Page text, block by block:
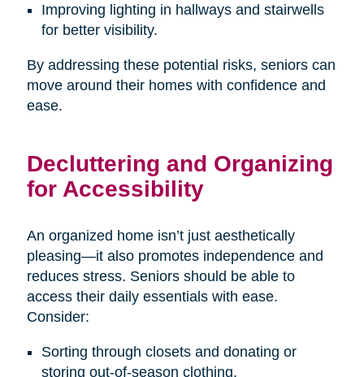
Improving lighting in hallways and stairwells
for better visibility.
By addressing these potential risks, seniors can
move around their homes with confidence and
ease.
Decluttering and Organizing
for Accessibility
An organized home isn’t just aesthetically
pleasing—it also promotes independence and
reduces stress. Seniors should be able to
access their daily essentials with ease.
Consider:
Sorting through closets and donating or
storing out-of-season clothing.